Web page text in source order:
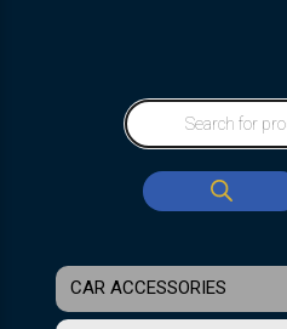
CAR ACCESSORIES